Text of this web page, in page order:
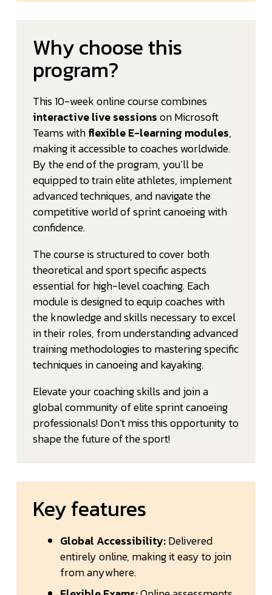
Why choose this
program?
This 10-week online course combines
interactive live sessionson Microsoft
Teams withflexible E-learning modules,
making it accessible to coaches worldwide.
By the end of the program, you’ll be
equipped to train elite athletes, implement
advanced techniques, and navigate the
competitive world of sprint canoeing with
confidence.
The course is structured to cover both
theoretical and sport specific aspects
essential for high-level coaching. Each
module is designed to equip coaches with
the knowledge and skills necessary to excel
in their roles, from understanding advanced
training methodologies to mastering specific
techniques in canoeing and kayaking.
Elevate your coaching skills and join a
global community of elite sprint canoeing
professionals! Don’t miss this opportunity to
shape the future of the sport!
Key features
Global Accessibility:Delivered
entirely online, making it easy to join
from anywhere.